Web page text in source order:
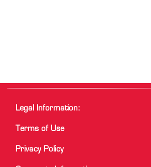
Legal Information:
Terms of Use
Privacy Policy